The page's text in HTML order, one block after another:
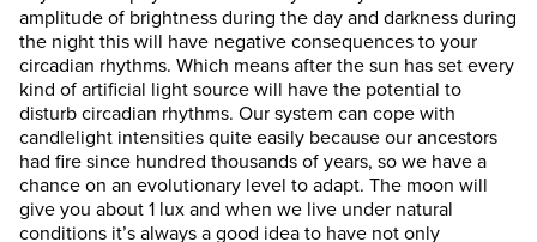
amplitude of brightness during the day and darkness during
the night this will have negative consequences to your
circadian rhythms. Which means after the sun has set every
kind of artificial light source will have the potential to
disturb circadian rhythms. Our system can cope with
candlelight intensities quite easily because our ancestors
had fire since hundred thousands of years, so we have a
chance on an evolutionary level to adapt. The moon will
give you about 1 lux and when we live under natural
conditions it’s always a good idea to have not only